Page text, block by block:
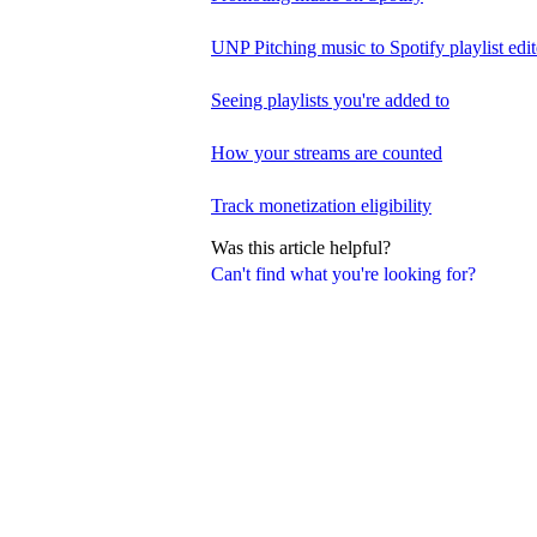
Can't find what you're looking for?
UNP Pitching music to Spotify playlist
Seeing playlists you're added to
How your streams are counted
Track monetization eligibility
Was this article helpful?